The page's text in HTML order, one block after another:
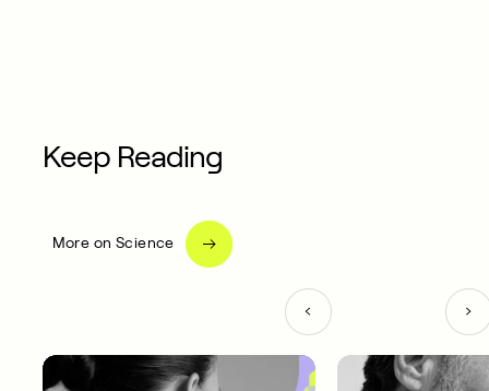
Keep Reading
More on Science